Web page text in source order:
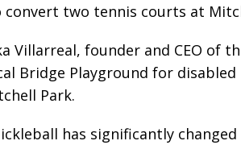
convert two tennis courts at
Villarreal, founder and CEO of
Bridge Playground for
Park.
has significantly